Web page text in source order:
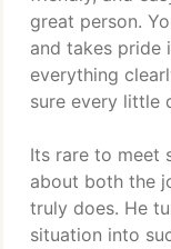
great person.
and takes pride
everything
sure every little
Its rare to meet
about both the
truly does. He
situation into